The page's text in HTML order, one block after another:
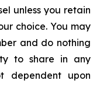
unless you retain
choice. You may
and do nothing
to share in any
dependent upon